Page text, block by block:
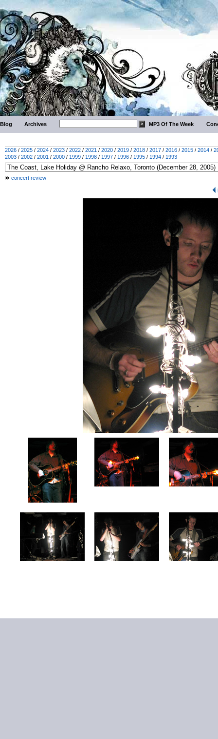
Blog Archives MP3 Of The Week
2026 / 2025 / 2024 / 2023 / 2022 / 2021 / 2020 / 2019 / 2018 / 2017 / 2016 / 2015 / 2014 /
2003 / 2002 / 2001 / 2000 / 1999 / 1998 / 1997 / 1996 / 1995 / 1994 / 1993
concert review